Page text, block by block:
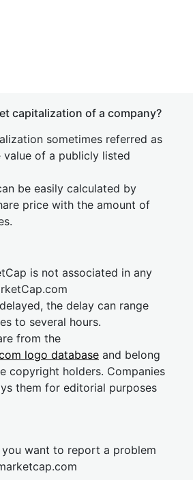
capitalization of a company?
sometimes referred as
value of a publicly listed
be easily calculated by
price with the amount of
is not associated in any
the delay can range
to several hours.
from the
logo database and belong
copyright holders. Companies
them for editorial purposes
want to report a problem
cap.com